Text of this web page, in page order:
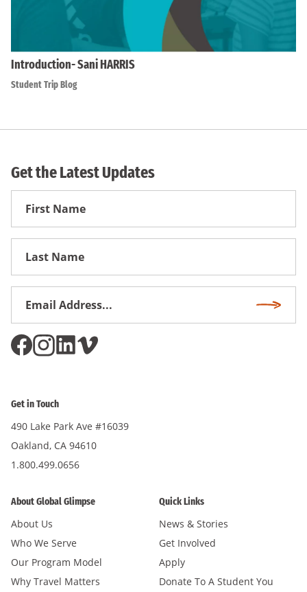
Introduction- Sani HARRIS
Student Trip Blog
Get the Latest Updates
First
Get in Touch
490 Lake Park Ave #16039
Oakland, CA 94610
1.800.499.0656
About Global Glimpse
About Us
Who We Serve
Our Program Model
Why Travel Matters
Quick Links
News & Stories
Get Involved
Apply
Donate To A Student You